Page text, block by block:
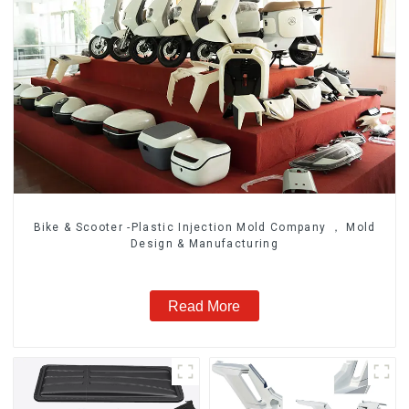
Bike & Scooter -Plastic Injection Mold Company ， Mold
Design & Manufacturing
Read More